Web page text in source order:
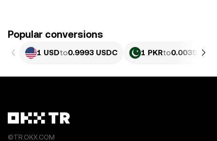
Popular conversions
1 USDto0.9993 USDC 1 PKRto0.0035941
©TR.OKX.COM